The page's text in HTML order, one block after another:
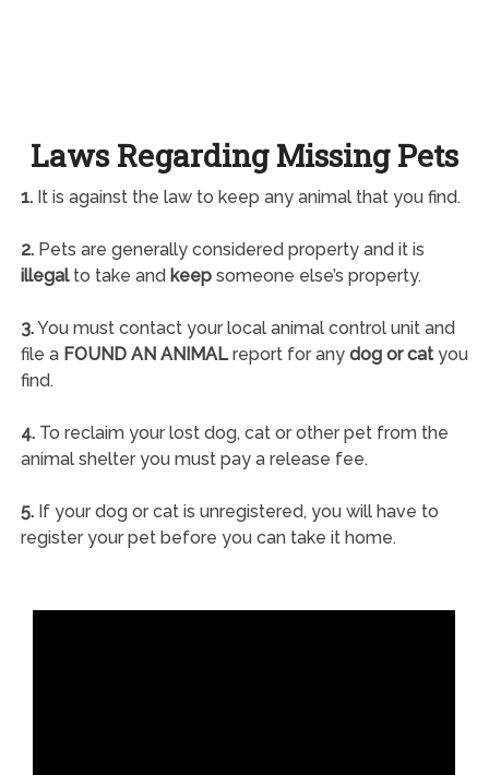
Laws Regarding Missing Pets
1.It is against the law to keep any animal that you find.
2.Pets are generally considered property and it is
illegalto take and keepsomeone else’s property.
3.You must contact your local animal control unit and
file a FOUND AN ANIMALreport for any dog or catyou
find.
4.To reclaim your lost dog, cat or other pet from the
animal shelter you must pay a release fee.
5.If your dog or cat is unregistered, you will have to
register your pet before you can take it home.